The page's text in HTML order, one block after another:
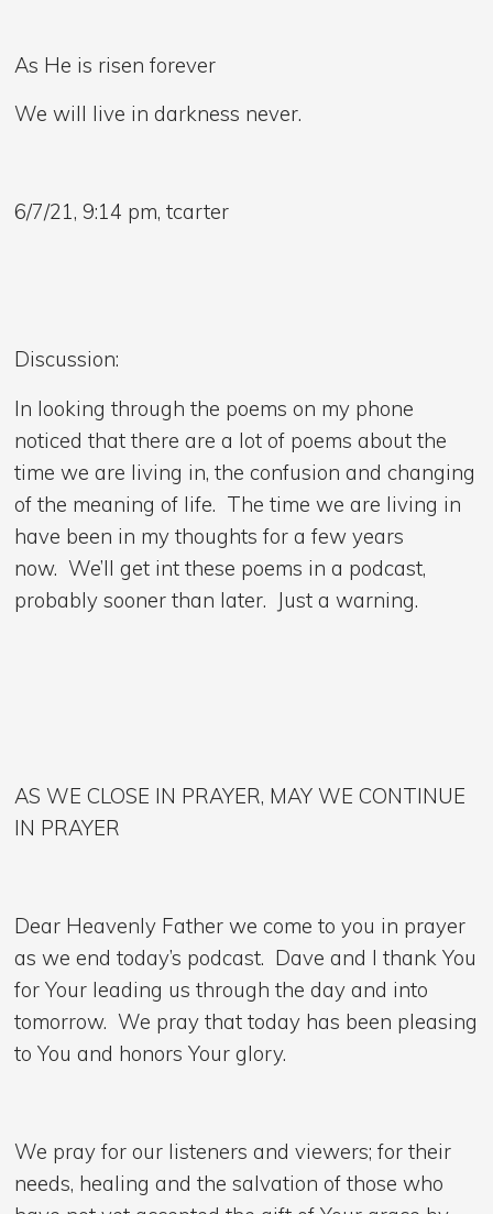
As He is risen forever
We will live in darkness never.
6/7/21, 9:14 pm, tcarter
Discussion:
In looking through the poems on my phone
noticed that there are a lot of poems about the
time we are living in, the confusion and changing
of the meaning of life. The time we are living in
have been in my thoughts for a few years
now. We’ll get int these poems in a podcast,
probably sooner than later. Just a warning.
AS WE CLOSE IN PRAYER, MAY WE CONTINUE
IN PRAYER
Dear Heavenly Father we come to you in prayer
as we end today’s podcast. Dave and I thank You
for Your leading us through the day and into
tomorrow. We pray that today has been pleasing
to You and honors Your glory.
We pray for our listeners and viewers; for their
needs, healing and the salvation of those who